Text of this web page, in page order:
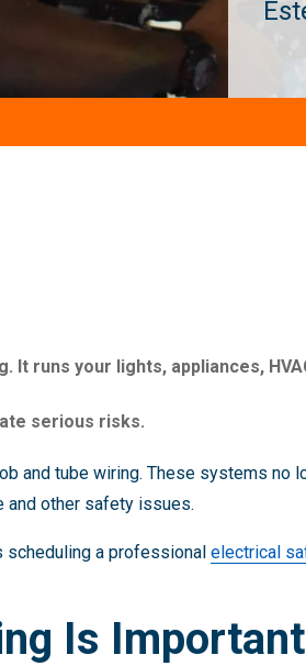
runs your lights, appliances,
serious risks.
and tube wiring. These systems no
and other safety issues.
scheduling a professional electrical
Is Important